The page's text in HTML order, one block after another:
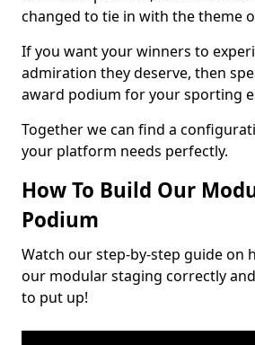
changed to tie in with the theme
If you want your winners to
admiration they deserve, then
award podium for your sporting
Together we can find a
your platform needs perfectly.
How To Build Our
Podium
Watch our step-by-step guide on
our modular staging correctly
to put up!